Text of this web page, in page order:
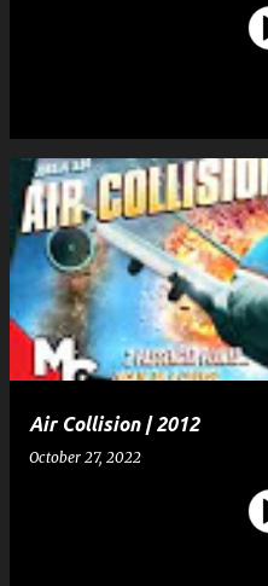
Air Collision | 2012
October 27, 2022